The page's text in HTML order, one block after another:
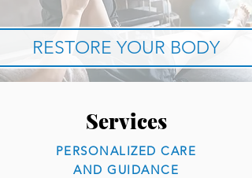
RESTORE YOUR BODY
Services
PERSONALIZED CARE
AND GUIDANCE